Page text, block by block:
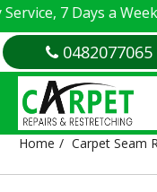
7 Days a Week!
0482077065
CARPET
Home Carpet Seam